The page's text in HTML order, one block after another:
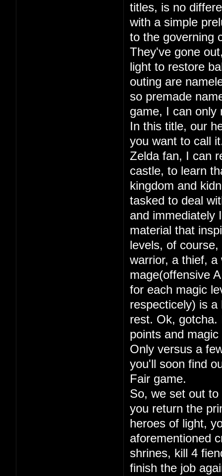
titles, is no
with a simple
to the governing
They've gone
light to restore
outing are
so premade
game, I can only
In this title, our
you want to call
Zelda fan, I can
castle, to learn
kingdom and
tasked to deal
and immediately
material that
levels, of
warrior, a thief, a
mage(offensive
for each magic
respecticely) is
rest. Ok, gotcha.
points and
Only versus a
you'll soon find
Fair game.
So, we set out
you return the
heroes of light,
aforementioned
shrines, kill 4
finish the job